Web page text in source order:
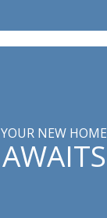
YOUR NEW HOME
AWAITS